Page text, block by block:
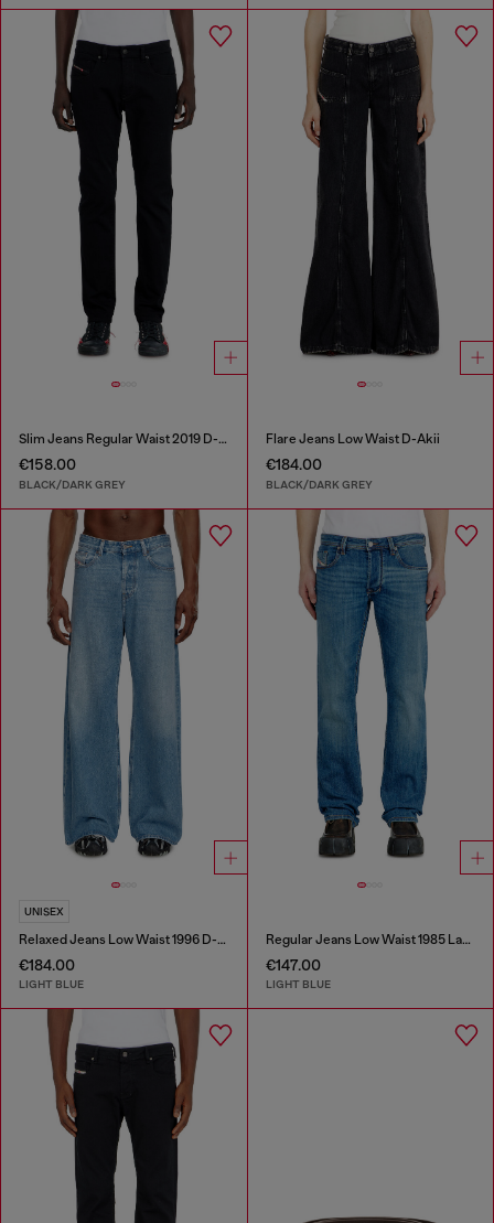
Slim Jeans Regular Waist 2019 D-Strukt
€158.00
BLACK/DARK GREY
Flare Jeans Low Waist D-Akii
€184.00
BLACK/DARK GREY
UNISEX
Relaxed Jeans Low Waist 1996 D-Sire
€184.00
LIGHT BLUE
Regular Jeans Low Waist 1985 Larkee
€147.00
LIGHT BLUE